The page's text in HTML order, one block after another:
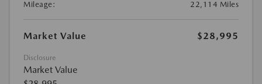
Mileage:
22,114 Miles
Market Value $28,995
Disclosure
Market Value